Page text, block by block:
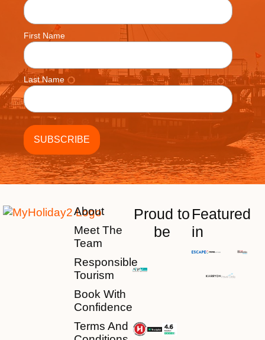
First Name
Last Name
About
Meet The
Team
Responsible
Tourism
Book With
Confidence
Terms And
Proud to
be
Featured
in